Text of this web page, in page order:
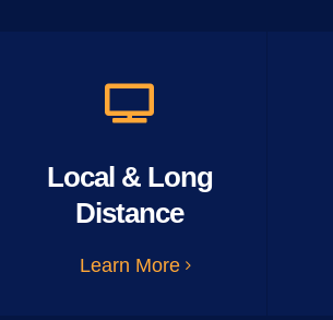
Local & Long
Distance
Learn More